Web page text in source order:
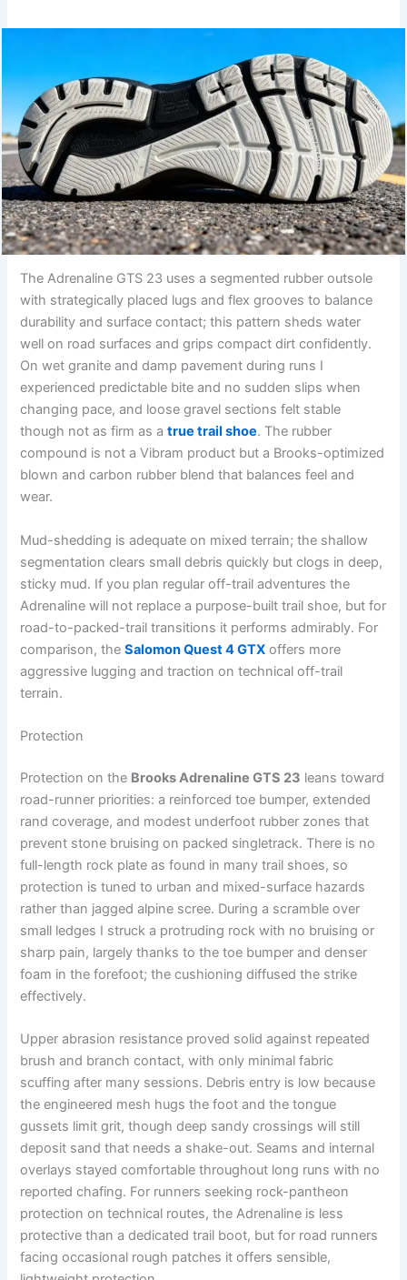
The Adrenaline GTS 23 uses a segmented rubber outsole
with strategically placed lugs and flex grooves to balance
durability and surface contact; this pattern sheds water
well on road surfaces and grips compact dirt confidently.
On wet granite and damp pavement during runs I
experienced predictable bite and no sudden slips when
changing pace, and loose gravel sections felt stable
though not as firm as atrue trail shoe. The rubber
compound is not a Vibram product but a Brooks-optimized
blown and carbon rubber blend that balances feel and
wear.
Mud-shedding is adequate on mixed terrain; the shallow
segmentation clears small debris quickly but clogs in deep,
sticky mud. If you plan regular off-trail adventures the
Adrenaline will not replace a purpose-built trail shoe, but for
road-to-packed-trail transitions it performs admirably. For
comparison, theSalomon Quest 4 GTX offers more
aggressive lugging and traction on technical off-trail
terrain.
Protection
Protection on the Brooks Adrenaline GTS 23 leans toward
road-runner priorities: a reinforced toe bumper, extended
rand coverage, and modest underfoot rubber zones that
prevent stone bruising on packed singletrack. There is no
full-length rock plate as found in many trail shoes, so
protection is tuned to urban and mixed-surface hazards
rather than jagged alpine scree. During a scramble over
small ledges I struck a protruding rock with no bruising or
sharp pain, largely thanks to the toe bumper and denser
foam in the forefoot; the cushioning diffused the strike
effectively.
Upper abrasion resistance proved solid against repeated
brush and branch contact, with only minimal fabric
scuffing after many sessions. Debris entry is low because
the engineered mesh hugs the foot and the tongue
gussets limit grit, though deep sandy crossings will still
deposit sand that needs a shake-out. Seams and internal
overlays stayed comfortable throughout long runs with no
reported chafing. For runners seeking rock-pantheon
protection on technical routes, the Adrenaline is less
protective than a dedicated trail boot, but for road runners
facing occasional rough patches it offers sensible,